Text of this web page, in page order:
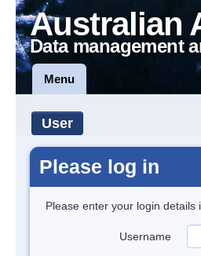
Australian
Data management
Menu
User
Please log in
Please enter your login details
Username